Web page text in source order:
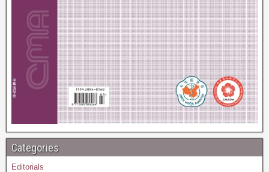
Categories
Editorials